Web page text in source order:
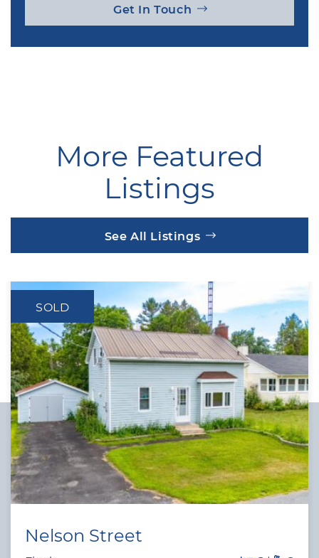
Get In Touch
More Featured
Listings
See All Listings
SOLD
Nelson Street